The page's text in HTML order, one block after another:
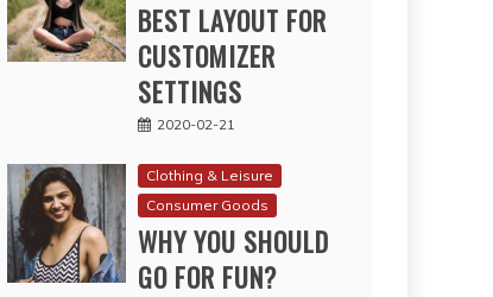
BEST LAYOUT FOR
CUSTOMIZER
SETTINGS
2020-02-21
Clothing & Leisure
Consumer Goods
WHY YOU SHOULD
GO FOR FUN?